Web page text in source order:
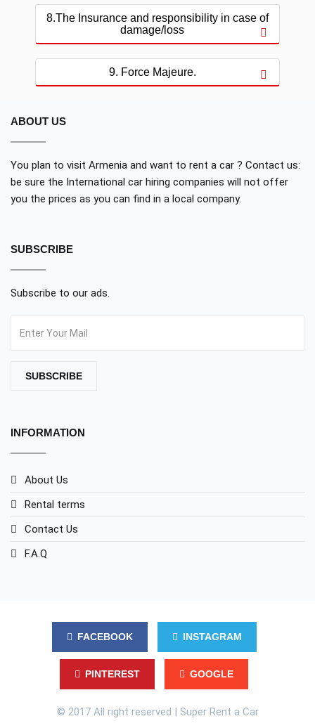
8.The Insurance and responsibility in case of
damage/loss
9. Force Majeure.
ABOUT US
You plan to visit Armenia and want to rent a car ? Contact us:
be sure the International car hiring companies will not offer
you the prices as you can find in a local company.
SUBSCRIBE
Subscribe to our ads.
SUBSCRIBE
INFORMATION
About Us
Rental terms
Contact Us
F.A.Q
FACEBOOK INSTAGRAM
PINTEREST GOOGLE
© 2017 All right reserved | Super Rent a Car